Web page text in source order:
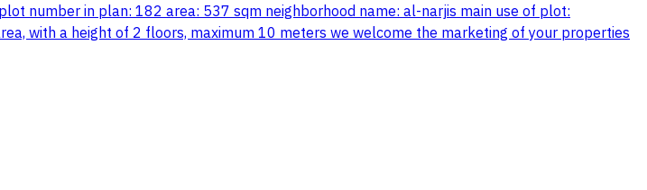
number in plan: 182 area: 537 sqm neighborhood name: al-narjis main use of plot:
with a height of 2 floors, maximum 10 meters we welcome the marketing of your properties